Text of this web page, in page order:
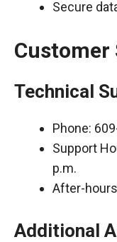
Secure
Customer
Technical
Phone:
Support
p.m.
After-
Additional